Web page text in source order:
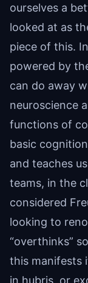
ourselves a
looked at as
piece of this.
powered by
can do away
neuroscience
functions of
basic
and teaches
teams, in the
considered
looking to
“overthinks”
this manifests
in hubris, or